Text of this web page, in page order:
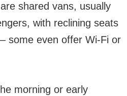
shared vans, usually
with reclining seats
some even offer Wi-Fi or
morning or early